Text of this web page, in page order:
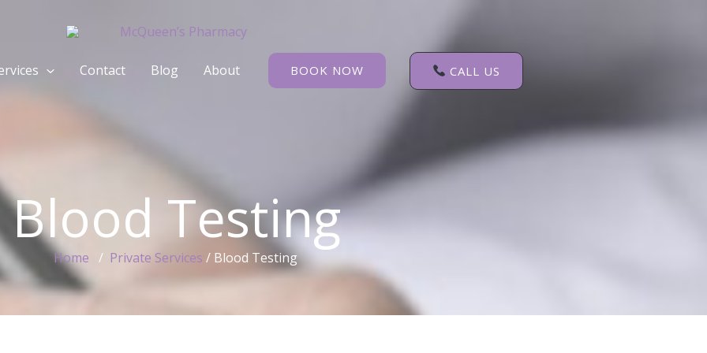
Contact Blog About BOOK NOW CALL US
Blood Testing
Home / Private Services / Blood Testing ​